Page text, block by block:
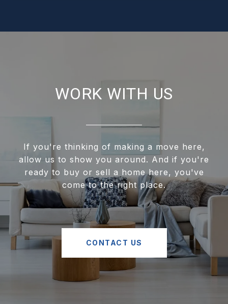
WORK WITH US
If you're thinking of making a move here,
allow us to show you around. And if you're
ready to buy or sell a home here, you've
come to the right place.
CONTACT US